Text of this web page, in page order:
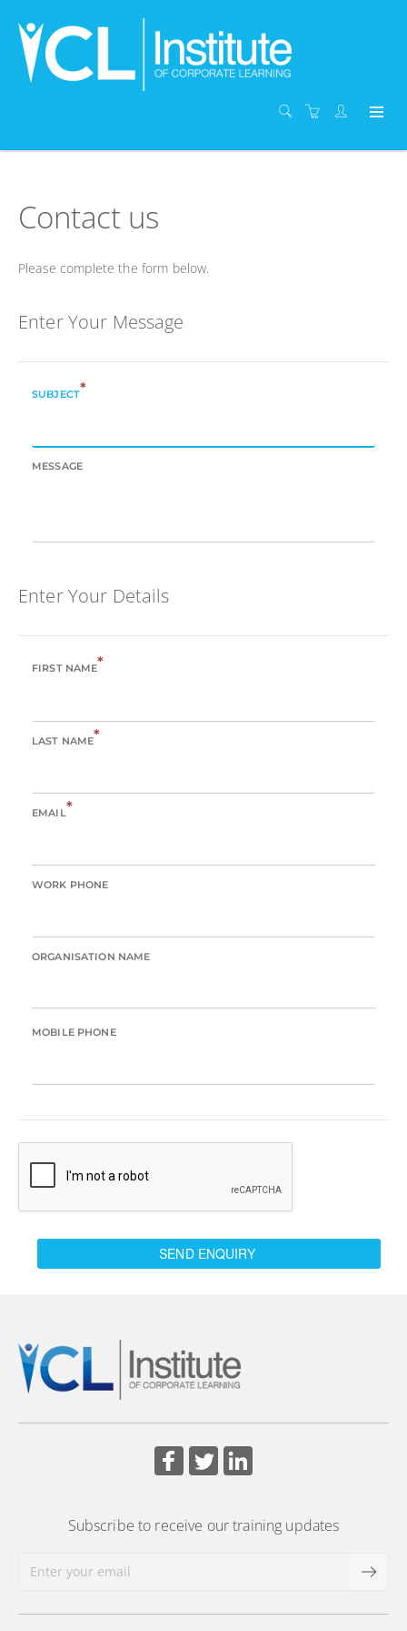
Contact us
Please complete the form below.
Enter Your Message
SUBJECT*
MESSAGE
Enter Your Details
FIRST NAME*
LAST NAME*
EMAIL*
WORK PHONE
ORGANISATION NAME
MOBILE PHONE
SEND ENQUIRY
Subscribe to receive our training updates